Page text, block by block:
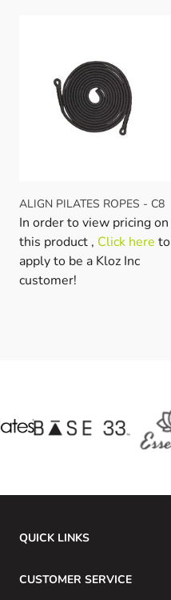
ALIGN PILATES ROPES - C8
In order to view pricing on
this product , Click here to
apply to be a Kloz Inc
customer!
QUICK LINKS
CUSTOMER SERVICE